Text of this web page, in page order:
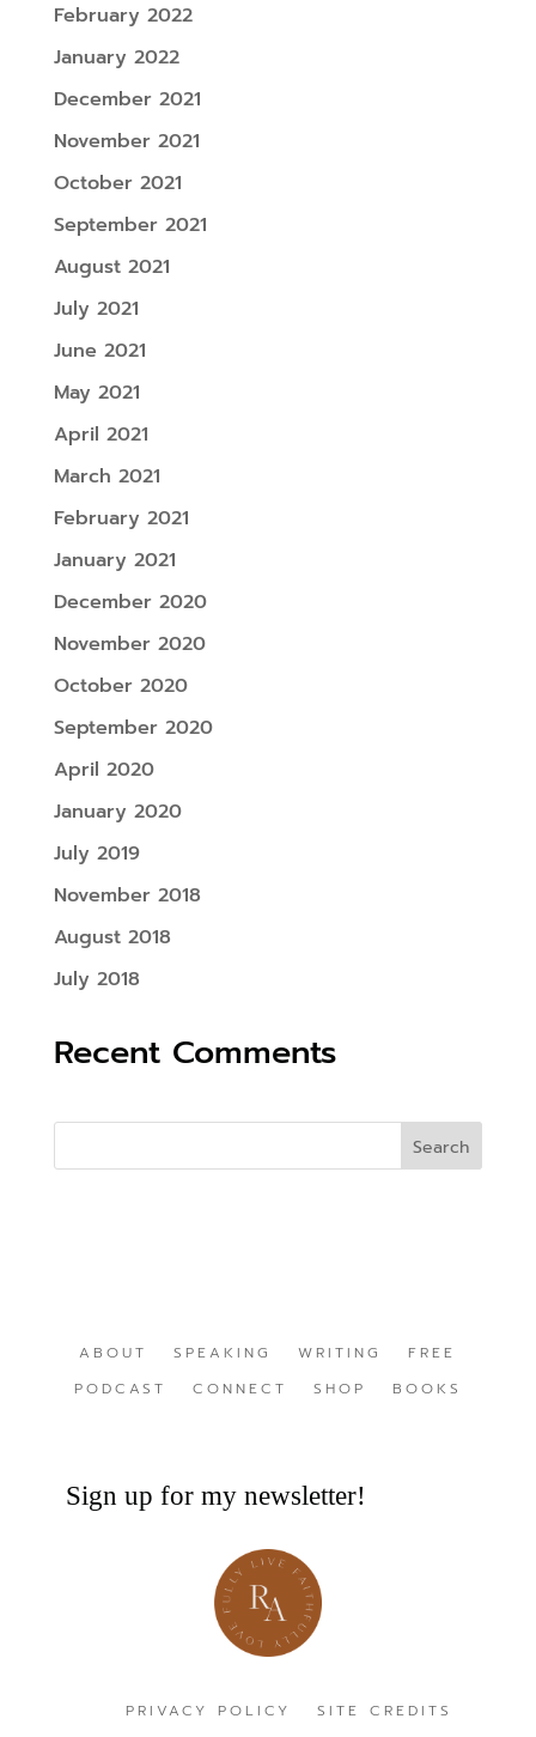
February 2022
January 2022
December 2021
November 2021
October 2021
September 2021
August 2021
July 2021
June 2021
May 2021
April 2021
March 2021
February 2021
January 2021
December 2020
November 2020
October 2020
September 2020
April 2020
January 2020
July 2019
November 2018
August 2018
July 2018
Recent Comments
ABOUT SPEAKING WRITING
FREE
PODCAST
CONNECT SHOP BOOKS
Sign up for my newsletter!
PRIVACY POLICY SITE CREDITS